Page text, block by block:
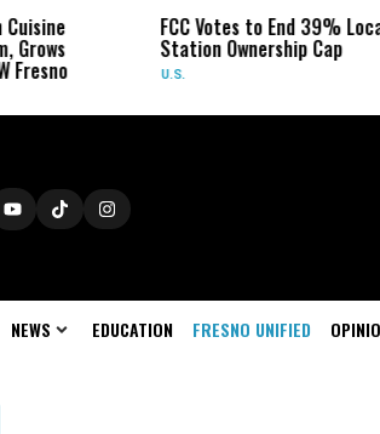
FCC Votes to End 39% Local TV
Station Ownership Cap
NEWS EDUCATION FRESNO UNIFIED